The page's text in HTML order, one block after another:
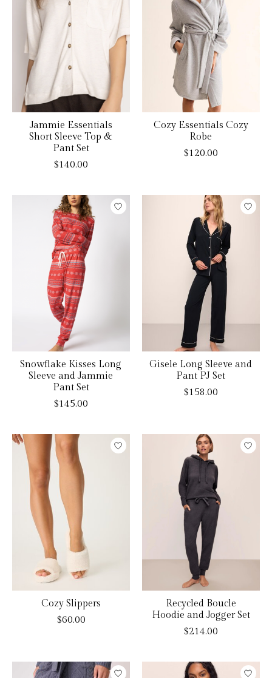
Jammie Essentials
Short Sleeve Top &
Pant Set
$140.00
Cozy Essentials Cozy
Robe
$120.00
Snowflake Kisses Long
Sleeve and Jammie
Pant Set
$145.00
Gisele Long Sleeve and
Pant PJ Set
$158.00
Cozy Slippers
$60.00
Recycled Boucle
Hoodie and Jogger Set
$214.00